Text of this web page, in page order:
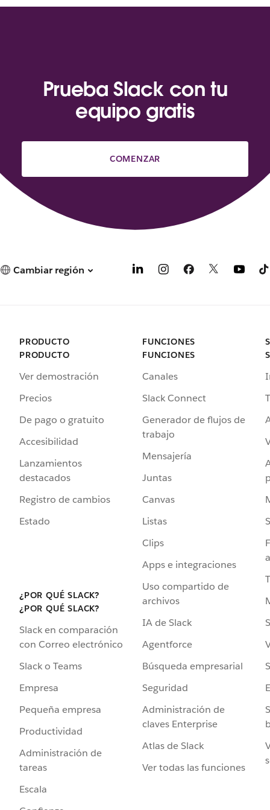
Prueba Slack con tu
equipo gratis
COMENZAR
Cambiar región
PRODUCTO
PRODUCTO
Ver demostración
Precios
De pago o gratuito
Accesibilidad
Lanzamientos
destacados
Registro de cambios
Estado
¿POR QUÉ SLACK?
¿POR QUÉ SLACK?
Slack en comparación
con Correo electrónico
Slack o Teams
Empresa
Pequeña empresa
Productividad
Administración de
tareas
Escala
FUNCIONES
FUNCIONES
Canales
Slack Connect
Generador de flujos de
trabajo
Mensajería
Juntas
Canvas
Listas
Clips
Apps e integraciones
Uso compartido de
archivos
IA de Slack
Agentforce
Búsqueda empresarial
Seguridad
Administración de
claves Enterprise
Atlas de Slack
Ver todas las funciones